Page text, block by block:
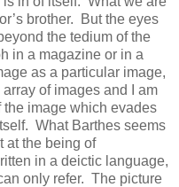
brother. But the eyes
the tedium of the
in a magazine or in a
as a particular image,
of images and I am
image which evades
What Barthes seems
at the being of
in a deictic language,
only refer. The picture